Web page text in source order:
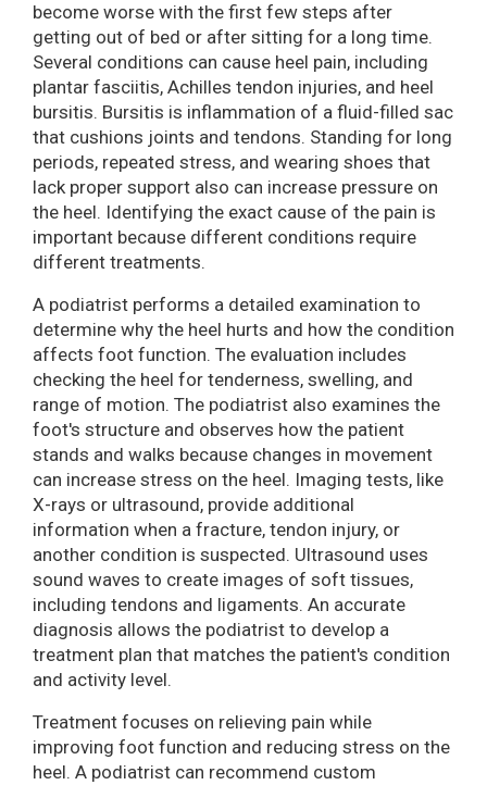
become worse with the first few steps after
getting out of bed or after sitting for a long time.
Several conditions can cause heel pain, including
plantar fasciitis, Achilles tendon injuries, and heel
bursitis. Bursitis is inflammation of a fluid-filled sac
that cushions joints and tendons. Standing for long
periods, repeated stress, and wearing shoes that
lack proper support also can increase pressure on
the heel. Identifying the exact cause of the pain is
important because different conditions require
different treatments.
A podiatrist performs a detailed examination to
determine why the heel hurts and how the condition
affects foot function. The evaluation includes
checking the heel for tenderness, swelling, and
range of motion. The podiatrist also examines the
foot's structure and observes how the patient
stands and walks because changes in movement
can increase stress on the heel. Imaging tests, like
X-rays or ultrasound, provide additional
information when a fracture, tendon injury, or
another condition is suspected. Ultrasound uses
sound waves to create images of soft tissues,
including tendons and ligaments. An accurate
diagnosis allows the podiatrist to develop a
treatment plan that matches the patient's condition
and activity level.
Treatment focuses on relieving pain while
improving foot function and reducing stress on the
heel. A podiatrist can recommend custom